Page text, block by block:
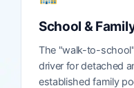
School &
The "walk-to-
driver for detached
established family